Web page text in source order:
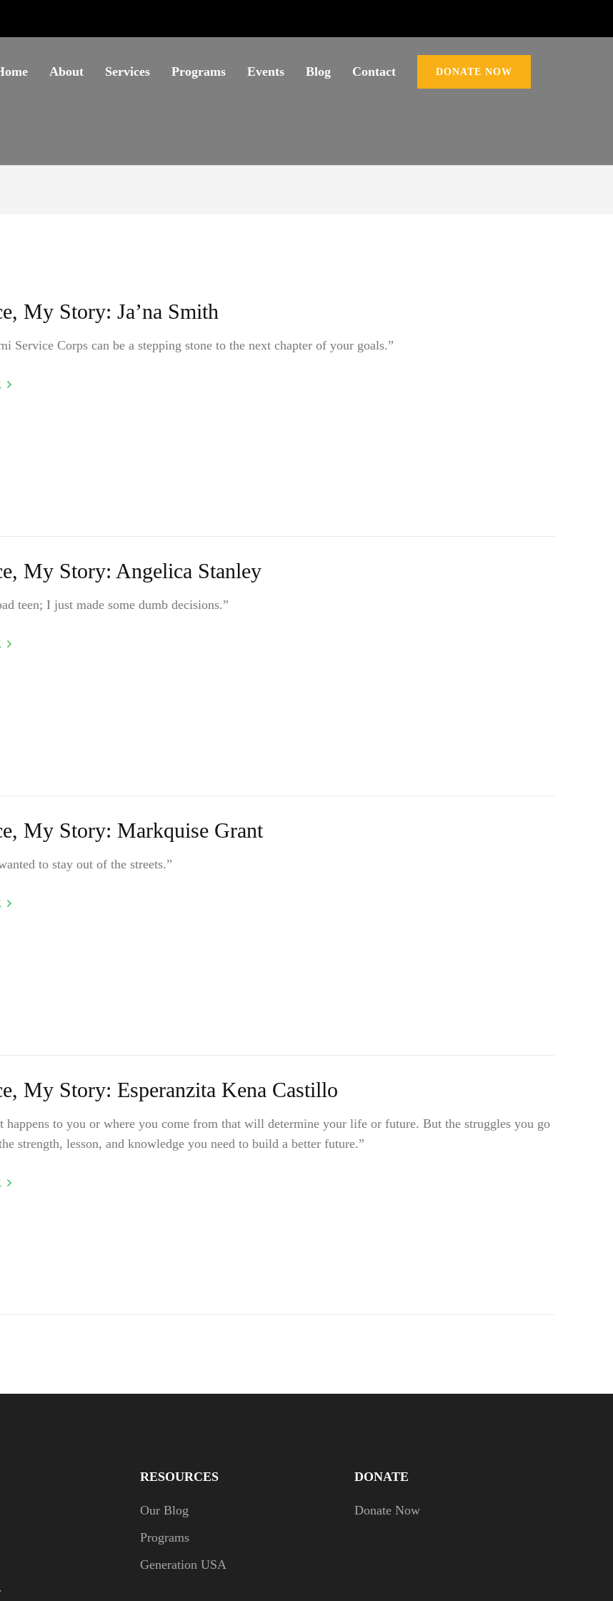
About Services Programs Events Blog Contact DONATE NOW
My Story: Ja’na Smith
Service Corps can be a stepping stone to the next chapter of your goals.”
My Story: Angelica Stanley
teen; I just made some dumb decisions.”
My Story: Markquise Grant
to stay out of the streets.”
My Story: Esperanzita Kena Castillo
happens to you or where you come from that will determine your life or future. But the struggles you go
strength, lesson, and knowledge you need to build a better future.”
RESOURCES
Our Blog
Programs
Generation USA
DONATE
Donate Now